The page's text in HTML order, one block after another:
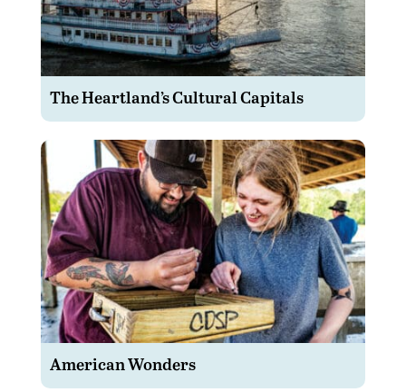
The Heartland’s Cultural Capitals
American Wonders